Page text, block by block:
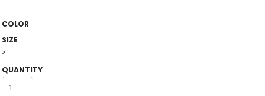
COLOR
SIZE
>
QUANTITY